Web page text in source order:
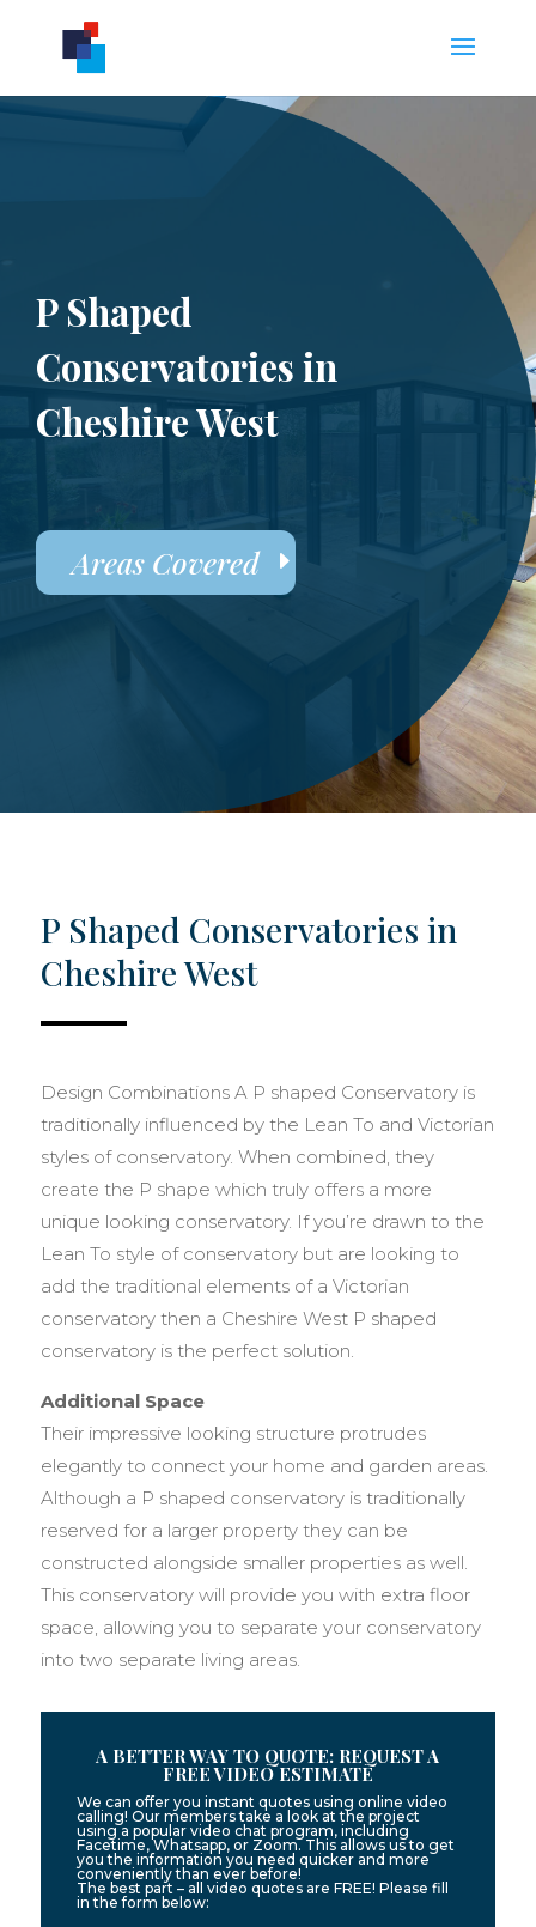
P Shaped
Conservatories in
Cheshire West
Areas Covered
P Shaped Conservatories in
Cheshire West
Design Combinations A P shaped Conservatory is
traditionally influenced by the Lean To and Victorian
styles of conservatory. When combined, they
create the P shape which truly offers a more
unique looking conservatory. If you’re drawn to the
Lean To style of conservatory but are looking to
add the traditional elements of a Victorian
conservatory then a Cheshire West P shaped
conservatory is the perfect solution.
Additional Space
Their impressive looking structure protrudes
elegantly to connect your home and garden areas.
Although a P shaped conservatory is traditionally
reserved for a larger property they can be
constructed alongside smaller properties as well.
This conservatory will provide you with extra floor
space, allowing you to separate your conservatory
into two separate living areas.
A BETTER WAY TO QUOTE: REQUEST A
FREE VIDEO ESTIMATE
We can offer you instant quotes using online video
calling! Our members take a look at the project
using a popular video chat program, including
Facetime, Whatsapp, or Zoom. This allows us to get
you the information you need quicker and more
conveniently than ever before!
The best part – all video quotes are FREE! Please fill
in the form below: